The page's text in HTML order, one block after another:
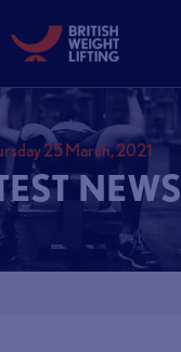
25 March, 2021
NEWS